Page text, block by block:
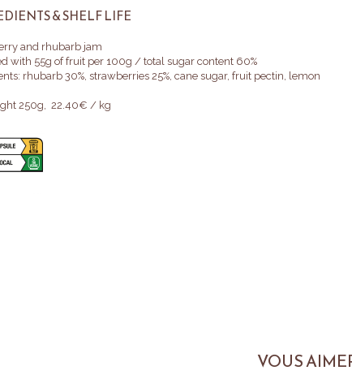
& SHELF LIFE
and rhubarb jam
with 55g of fruit per 100g / total sugar content 60%
rhubarb 30%, strawberries 25%, cane sugar, fruit pectin, lemon
250g, 22.40€ / kg
VOUS